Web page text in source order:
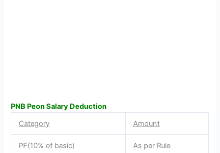
PNB Peon Salary Deduction
Category
Amount
PF(10% of basic) As per Rule